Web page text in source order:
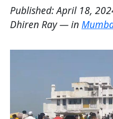
Published:April 18,
Dhiren Ray— in